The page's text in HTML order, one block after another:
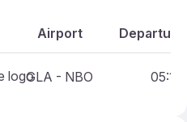
Airport
GLA - NBO 05:10